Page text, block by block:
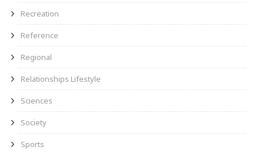
Recreation
Reference
Regional
Relationships Lifestyle
Sciences
Society
Sports